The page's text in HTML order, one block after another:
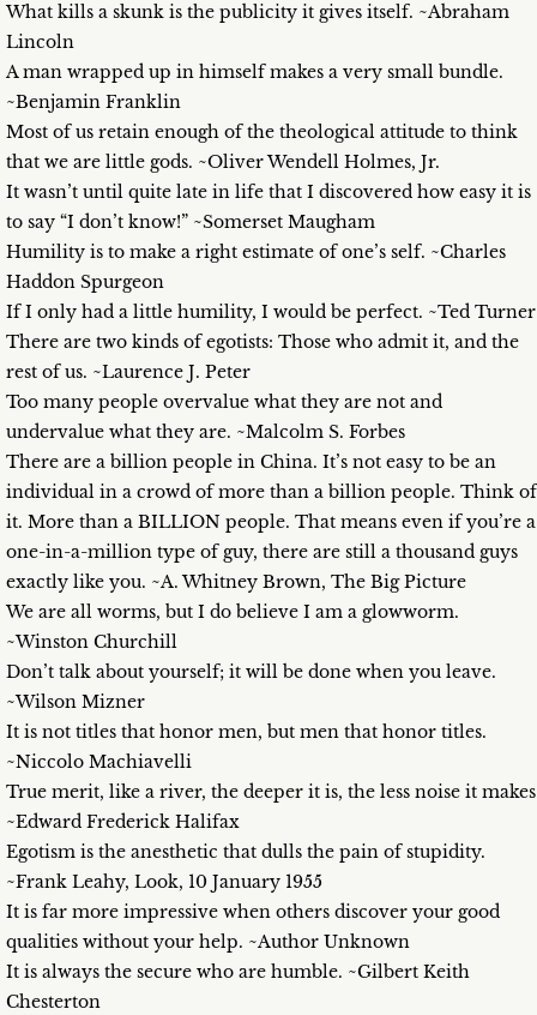
What kills a skunk is the publicity it gives itself. ~Abraham
Lincoln
A man wrapped up in himself makes a very small bundle.
~Benjamin Franklin
Most of us retain enough of the theological attitude to think
that we are little gods. ~Oliver Wendell Holmes, Jr.
It wasn’t until quite late in life that I discovered how easy it is
to say “I don’t know!” ~Somerset Maugham
Humility is to make a right estimate of one’s self. ~Charles
Haddon Spurgeon
If I only had a little humility, I would be perfect. ~Ted Turner
There are two kinds of egotists: Those who admit it, and the
rest of us. ~Laurence J. Peter
Too many people overvalue what they are not and
undervalue what they are. ~Malcolm S. Forbes
There are a billion people in China. It’s not easy to be an
individual in a crowd of more than a billion people. Think of
it. More than a BILLION people. That means even if you’re a
one-in-a-million type of guy, there are still a thousand guys
exactly like you. ~A. Whitney Brown, The Big Picture
We are all worms, but I do believe I am a glowworm.
~Winston Churchill
Don’t talk about yourself; it will be done when you leave.
~Wilson Mizner
It is not titles that honor men, but men that honor titles.
~Niccolo Machiavelli
True merit, like a river, the deeper it is, the less noise it
~Edward Frederick Halifax
Egotism is the anesthetic that dulls the pain of stupidity.
~Frank Leahy, Look, 10 January 1955
It is far more impressive when others discover your good
qualities without your help. ~Author Unknown
It is always the secure who are humble. ~Gilbert Keith
Chesterton